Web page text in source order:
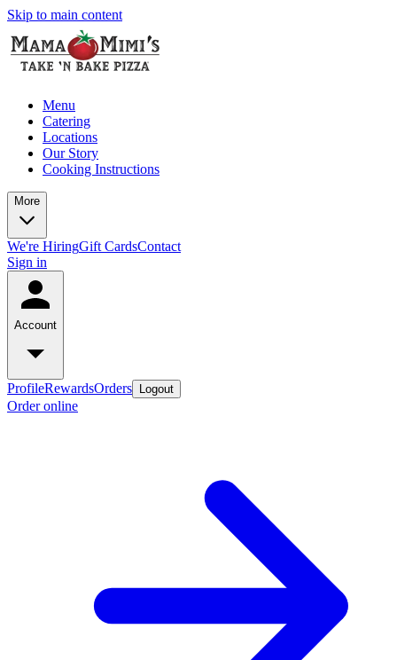
Skip to main content
Menu
Catering
Locations
Our Story
Cooking Instructions
More
We're HiringGift CardsContact
Sign in
Account
ProfileRewardsOrders Logout
Order online